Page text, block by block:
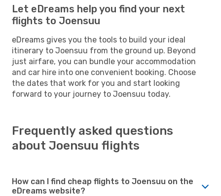
Let eDreams help you find your next
flights to Joensuu
eDreams gives you the tools to build your ideal
itinerary to Joensuu from the ground up. Beyond
just airfare, you can bundle your accommodation
and car hire into one convenient booking. Choose
the dates that work for you and start looking
forward to your journey to Joensuu today.
Frequently asked questions
about Joensuu flights
How can I find cheap flights to Joensuu on the
eDreams website?